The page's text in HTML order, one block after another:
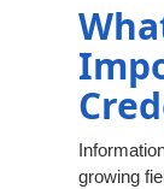
growing